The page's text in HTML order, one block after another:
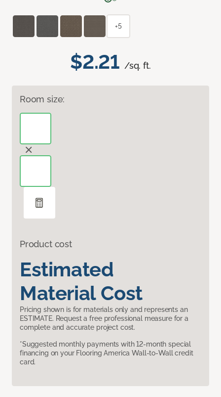
$2.21 /sq. ft.
Room size:
Product cost
Estimated
Material Cost
Pricing shown is for materials only and represents an
ESTIMATE. Request a free professional measure for a
complete and accurate project cost.
*Suggested monthly payments with 12-month special
financing on your Flooring America Wall-to-Wall credit
card.
+5